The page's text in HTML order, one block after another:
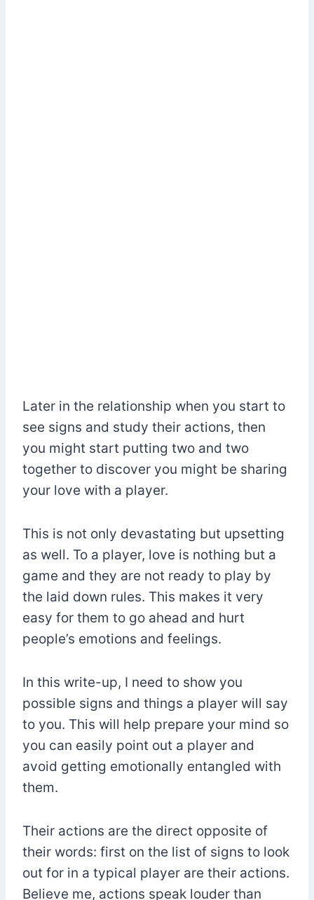
Later in the relationship when you start to
see signs and study their actions, then
you might start putting two and two
together to discover you might be sharing
your love with a player.
This is not only devastating but upsetting
as well. To a player, love is nothing but a
game and they are not ready to play by
the laid down rules. This makes it very
easy for them to go ahead and hurt
people’s emotions and feelings.
In this write-up, I need to show you
possible signs and things a player will say
to you. This will help prepare your mind so
you can easily point out a player and
avoid getting emotionally entangled with
them.
Their actions are the direct opposite of
their words: first on the list of signs to look
out for in a typical player are their actions.
Believe me, actions speak louder than